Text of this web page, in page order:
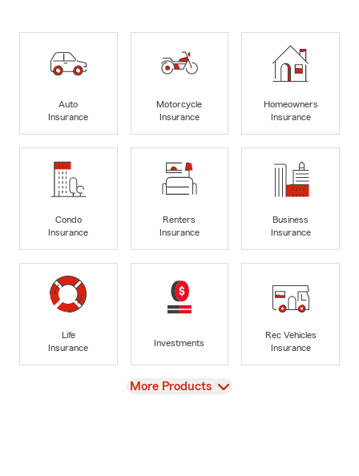
Auto
Insurance
Motorcycle
Insurance
Homeowners
Insurance
Condo
Insurance
Renters
Insurance
Business
Insurance
Life
Insurance
Investments
Rec Vehicles
Insurance
View
More Products